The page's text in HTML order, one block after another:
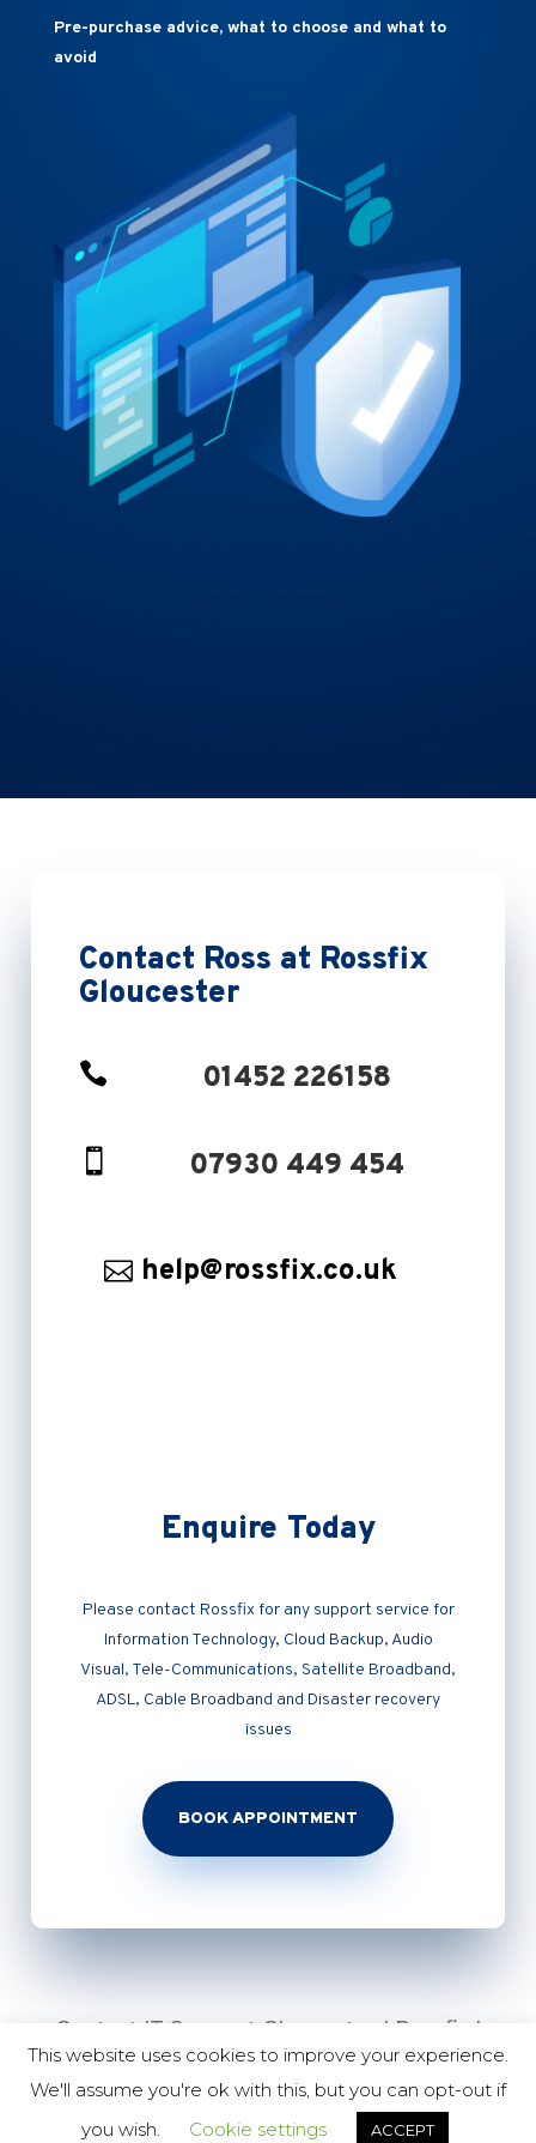
Pre-purchase advice, what to choose and what to
avoid
Contact Ross at Rossfix
Gloucester
 01452 226158
 07930 449 454
help@rossfix.co.uk
Enquire Today
Please contact Rossfix for any support service for
Information Technology, Cloud Backup, Audio
Visual, Tele-Communications, Satellite Broadband,
ADSL, Cable Broadband and Disaster recovery
issues
BOOK APPOINTMENT
Contact IT Support Gloucester | Rossfix |
01452 226158 | 07930 449 454 |
Copyright Nettl of Gloucester 2020
This website uses cookies to improve your experience.
We'll assume you're ok with this, but you can opt-out if
you wish.
Cookie settings ACCEPT